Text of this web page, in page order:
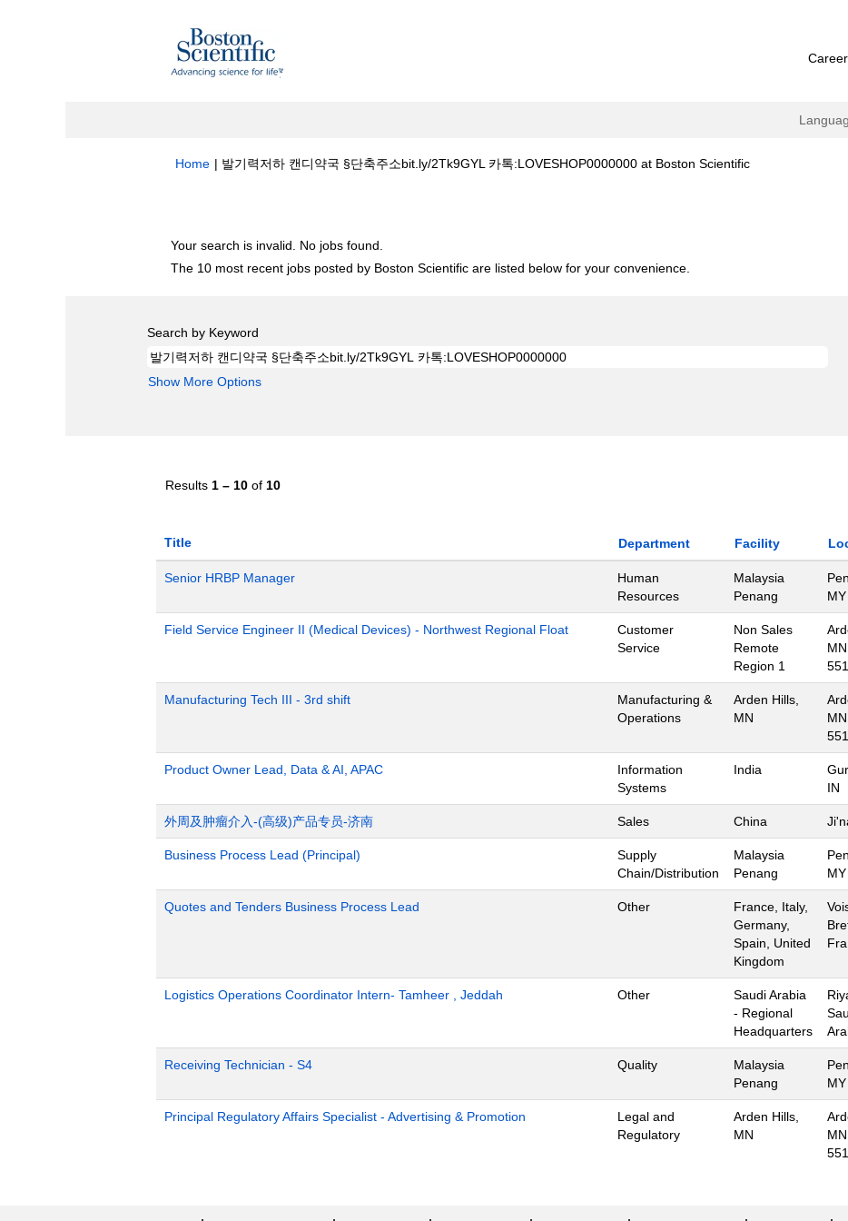
Home | 발기력저하 캔디약국 §단축주소bit.ly/2Tk9GYL 카톡:LOVESHOP0000000 at Boston Scientific(current
Your search is invalid. No jobs found.
The 10 most recent jobs posted by Boston Scientific are listed below for your convenience.
Search by Keyword
Show More Options
Results 1 – 10 of 10
Title Department Facility
Senior HRBP Manager
Human
Resources
Malaysia
Penang
MY
Field Service Engineer II (Medical Devices) - Northwest Regional Float
Customer
Service
Non Sales
Remote
Region 1
Manufacturing Tech III - 3rd shift
Manufacturing &
Operations
Arden Hills,
MN
Product Owner Lead, Data & AI, APAC
Information
Systems
India
IN
外周及肿瘤介入-(高级)产品专员-济南 Sales China
Business Process Lead (Principal)
Supply
Chain/Distribution
Malaysia
Penang
MY
Quotes and Tenders Business Process Lead Other
France, Italy,
Germany,
Spain, United
Kingdom
Logistics Operations Coordinator Intern- Tamheer , Jeddah Other
Saudi Arabia
- Regional
Headquarters
Receiving Technician - S4 Quality
Malaysia
Penang
MY
Principal Regulatory Affairs Specialist - Advertising & Promotion
Legal and
Regulatory
Arden Hills,
MN